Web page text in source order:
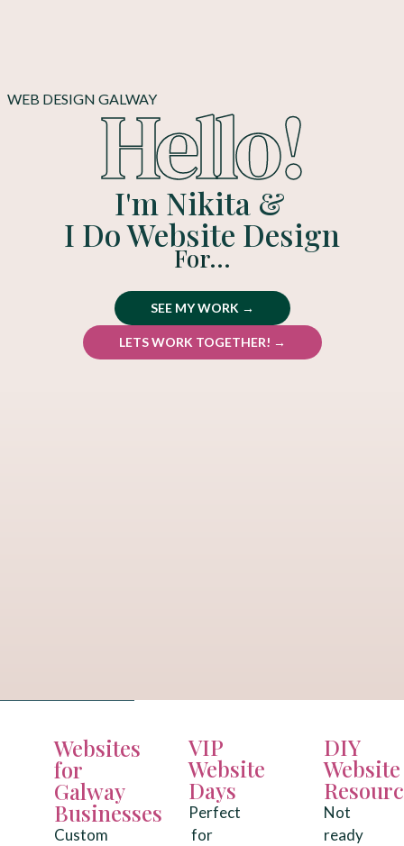
WEB DESIGN GALWAYHello!
I'm Nikita &
I Do Website Design
For...
SEE MY WORK →
LETS WORK TOGETHER! →
Websites
for
Galway
Businesses
Custom
VIP
Website
Days
Perfect
for
DIY
Website
Not
ready